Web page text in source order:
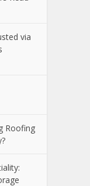
via
Roofing